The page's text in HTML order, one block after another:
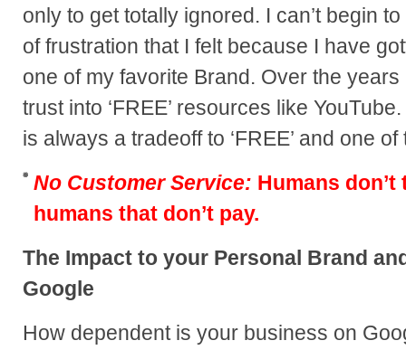
only to get totally ignored. I can’t begin
of frustration that I felt because I have
one of my favorite Brand. Over the
trust into ‘FREE’ resources like
is always a tradeoff to ‘FREE’ and one
No Customer Service: Humans
humans that don’t pay.
The Impact to your Personal Brand
Google
How dependent is your business on